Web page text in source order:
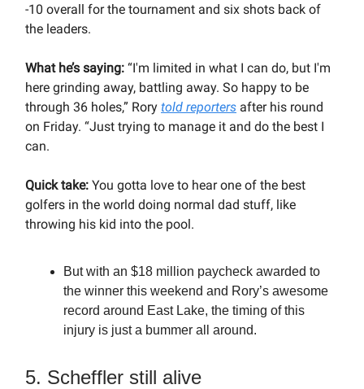
-10 overall for the tournament and six shots back of
the leaders.
What he’s saying: “I'm limited in what I can do, but I'm
here grinding away, battling away. So happy to be
through 36 holes,” Rory told reporters after his round
on Friday. “Just trying to manage it and do the best I
can.
Quick take: You gotta love to hear one of the best
golfers in the world doing normal dad stuff, like
throwing his kid into the pool.
But with an $18 million paycheck awarded to
the winner this weekend and Rory’s awesome
record around East Lake, the timing of this
injury is just a bummer all around.
5. Scheffler still alive